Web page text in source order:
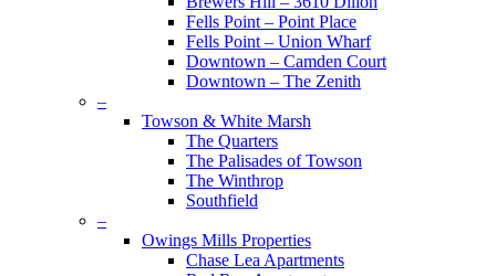
Fells Point – Point Place
Fells Point – Union Wharf
Downtown – Camden Court
Downtown – The Zenith
–
Towson & White Marsh
The Quarters
The Palisades of Towson
The Winthrop
Southfield
–
Owings Mills Properties
Chase Lea Apartments